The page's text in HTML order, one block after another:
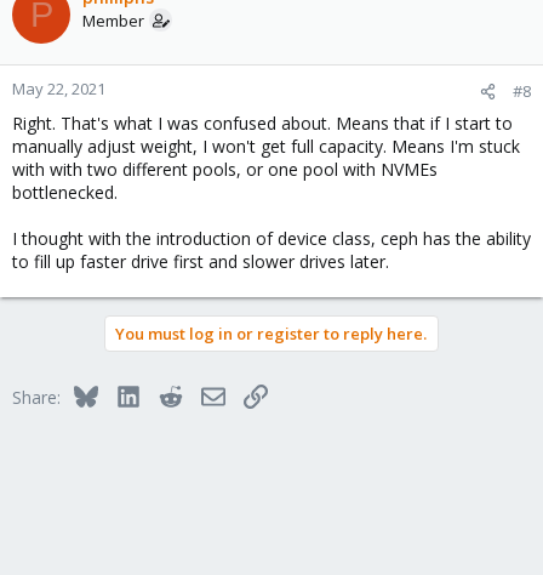
P Member
May 22, 2021 #8
Right. That's what I was confused about. Means that if I start to
manually adjust weight, I won't get full capacity. Means I'm stuck
with with two different pools, or one pool with NVMEs
bottlenecked.
I thought with the introduction of device class, ceph has the ability
to fill up faster drive first and slower drives later.
You must log in or register to reply here.
Share: BlueskyLinkedInRedditEmailLink